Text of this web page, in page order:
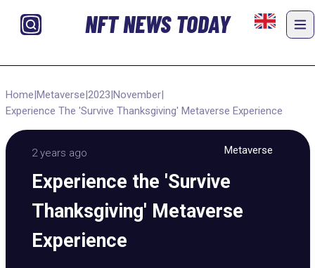
NFT NEWS TODAY
Home|Metaverse|2023|November|
Experience The 'Survive Thanksgiving' Metaverse Experience
2 years ago Metaverse
Experience the 'Survive
Thanksgiving' Metaverse
Experience